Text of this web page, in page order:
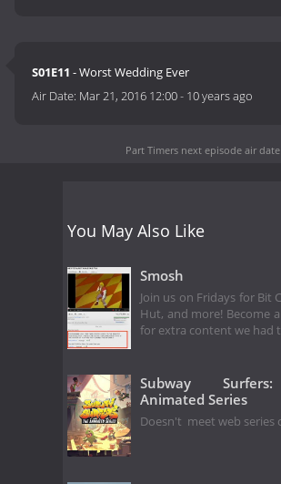
S01E11 - Worst Wedding Ever
Air Date: Mar 21, 2016 12:00- 10 years ago
Part Timers next episode air date
You May Also Like
Smosh
Join us on Fridays for Bit
Hut, and more! Become
for extra content we had
Subway
Animated Series
Doesn't meet web series